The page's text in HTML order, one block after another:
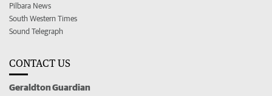
Pilbara News
South Western Times
Sound Telegraph
CONTACT US
Geraldton Guardian